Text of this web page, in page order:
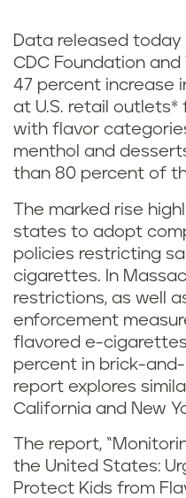
Data released today
CDC Foundation
47 percent increase
at U.S. retail outlets*
with flavor
menthol and
than 80 percent of
The marked rise
states to adopt
policies restricting
cigarettes. In
restrictions, as well
enforcement
flavored e-
percent in brick-
report explores
California and New
The report,
the United States:
Protect Kids from